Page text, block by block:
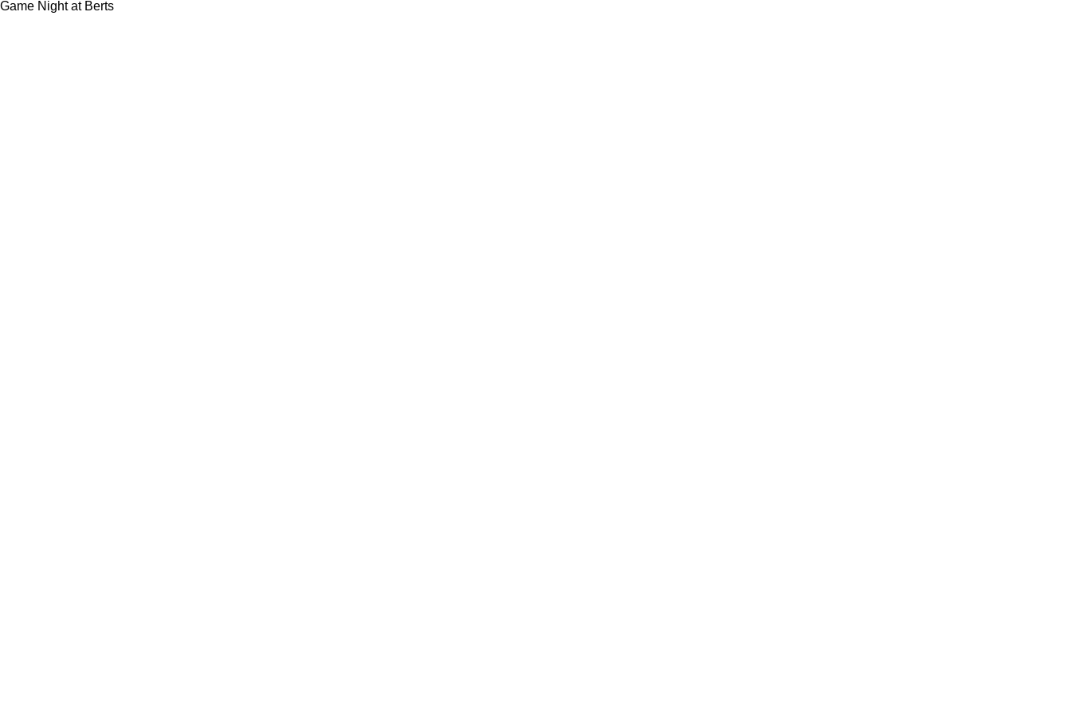
Game Night at Berts